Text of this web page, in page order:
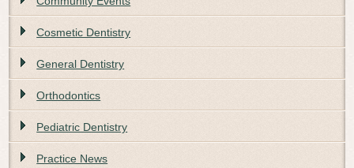
Cosmetic Dentistry
General Dentistry
Orthodontics
Pediatric Dentistry
Practice News